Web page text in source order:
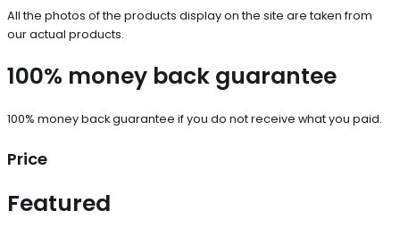
All the photos of the products display on the site are taken from
our actual products.
100% money back guarantee
100% money back guarantee if you do not receive what you paid.
Price
Featured